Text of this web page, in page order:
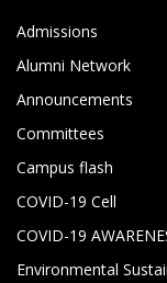
Admissions
Alumni Network
Announcements
Committees
Campus flash
COVID-19 Cell
COVID-19
Environmental